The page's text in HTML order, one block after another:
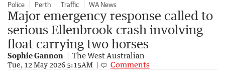
Police Perth Traffic WA News
Major emergency response called to
serious Ellenbrook crash involving
float carrying two horses
Sophie Gannon The West Australian
Tue, 12 May 2026 5:15AM Comments